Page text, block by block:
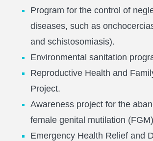
Program for the control of
diseases, such as
and schistosomiasis).
Environmental sanitation
Reproductive Health and
Project.
Awareness project for the
female genital mutilation
Emergency Health Relief and